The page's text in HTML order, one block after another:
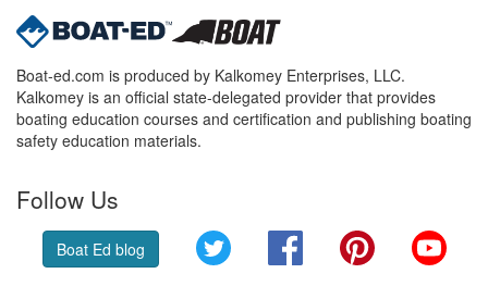
Boat-ed.com is produced by Kalkomey Enterprises, LLC.
Kalkomey is an official state-delegated provider that provides
boating education courses and certification and publishing boating
safety education materials.
Follow Us
Boat Ed blog Twitter FacebookPinterest